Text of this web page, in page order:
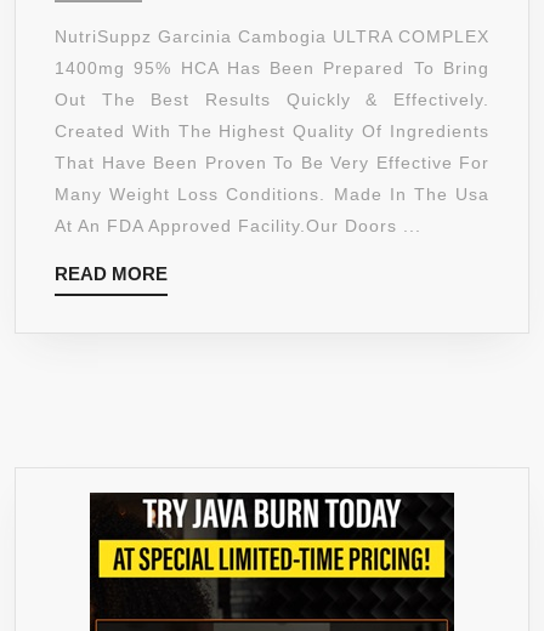
–
FULLY
GUAR
GARCINIA
CAMBOGIA
ULTRA
COMPLEX
1400MG
WITH
POTASSIUM,
ENERGY
LEVELS,
ASSISTS
METABOLISM
NutriSuppz Garcinia Cambogia ULTRA COMPLEX
1400mg 95% HCA Has Been Prepared To Bring
Out The Best Results Quickly & Effectively.
Created With The Highest Quality Of Ingredients
That Have Been Proven To Be Very Effective For
Many Weight Loss Conditions. Made In The Usa
At An FDA Approved Facility.Our Doors ...
READ MOREREAD
MORE